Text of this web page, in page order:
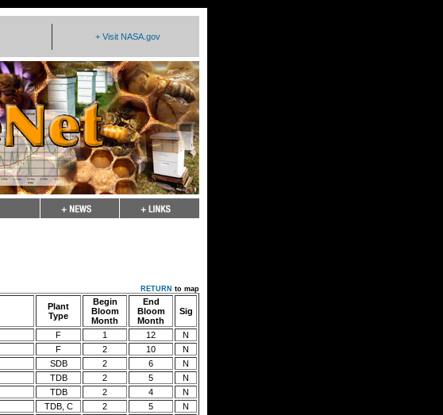
+ Visit NASA.gov
RETURN to map
Plant
Type
Begin
Bloom
Month
End
Bloom
Month
Sig
F 1 12
N
F 2 10
N
SDB 2 6
N
TDB 2 5
N
TDB 2 4
N
TDB, C 2 5
N